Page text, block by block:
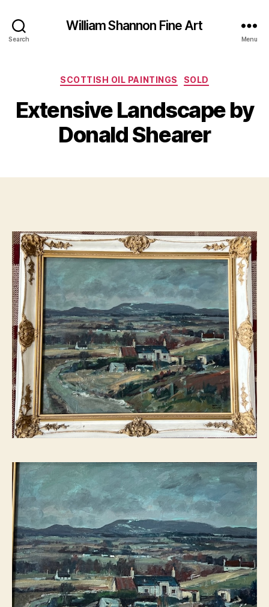
Search
William Shannon Fine Art
Menu
Categories
SCOTTISH OIL PAINTINGS SOLD
Extensive Landscape by
Donald Shearer
B
y
B
l
a
n
e
b
r
a
4
2
4